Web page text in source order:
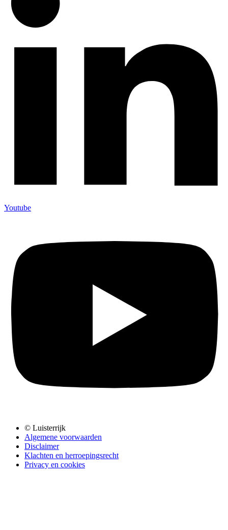
Youtube
© Luisterrijk
Algemene voorwaarden
Disclaimer
Klachten en herroepingsrecht
Privacy en cookies